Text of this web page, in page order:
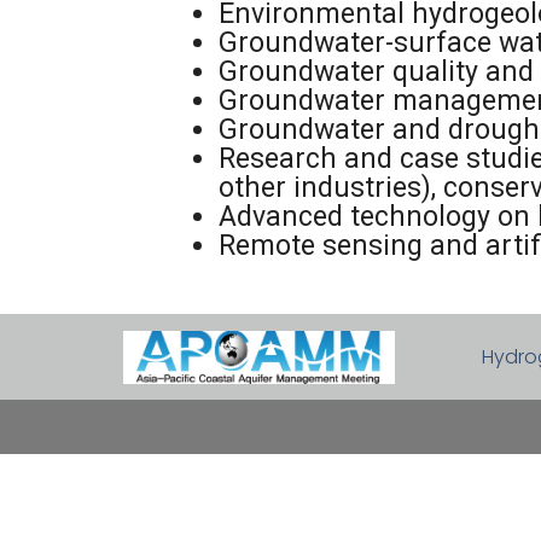
Environmental
Groundwater-surface
Groundwater quality
Groundwater
Groundwater and
Research and case
other industries),
Advanced technology on
Remote sensing and